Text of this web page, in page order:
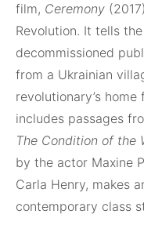
film, Ceremony
Revolution. It tells
decommissioned
from a Ukrainian
revolutionary’s
includes passages
The Condition of the
by the actor Maxine
Carla Henry, makes
contemporary class